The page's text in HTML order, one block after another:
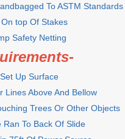
To ASTM Standards
top Of Stakes
Safety Netting
Up Surface
Lines Above And Bellow
Trees Or Other Objects
Ran To Back Of Slide